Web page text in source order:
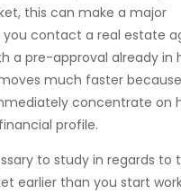
this can make a major
contact a real estate
a pre-approval already in
much faster
concentrate on
profile.
to study in regards to
earlier than you start